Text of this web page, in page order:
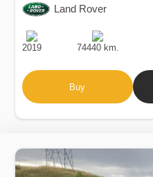
Land Rover
Production
Date
2019
Speed
74440 km.
Buy